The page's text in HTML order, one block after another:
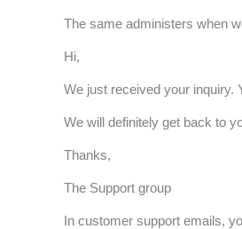
The same administers when
Hi,
We just received your inquiry.
We will definitely get back to
Thanks,
The Support group
In customer support emails,